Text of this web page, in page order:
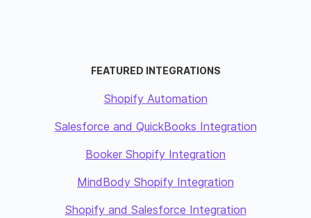
FEATURED INTEGRATIONS
Shopify Automation
Salesforce and QuickBooks Integration
Booker Shopify Integration
MindBody Shopify Integration
Shopify and Salesforce Integration